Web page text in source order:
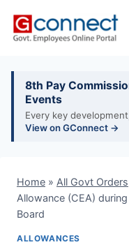
8th Pay
Events
Every key
View on GConnect →
Home » All Govt Orders
Allowance (CEA)
Board
ALLOWANCES